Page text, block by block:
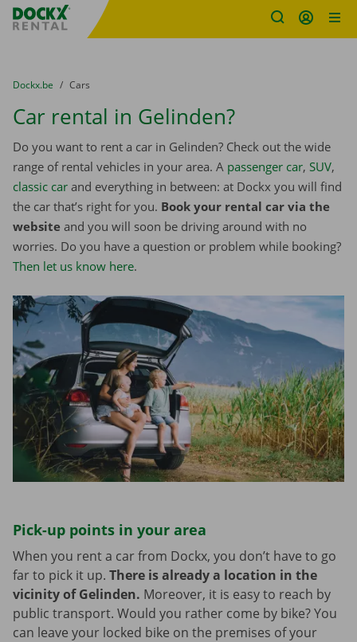
Fratello DEMO
You are here:
from
Dockx.be to
Cars
Car rental in Gelinden?
Do you want to rent a car in Gelinden? Check out the wide
range of rental vehicles in your area. A passenger car, SUV,
classic car and everything in between: at Dockx you will find
the car that’s right for you. Book your rental car via the
website and you will soon be driving around with no
worries. Do you have a question or problem while booking?
Then let us know here.
Pick-up points in your area
When you rent a car from Dockx, you don’t have to go
far to pick it up. There is already a location in the
vicinity of Gelinden. Moreover, it is easy to reach by
public transport. Would you rather come by bike? You
can leave your locked bike on the premises of your